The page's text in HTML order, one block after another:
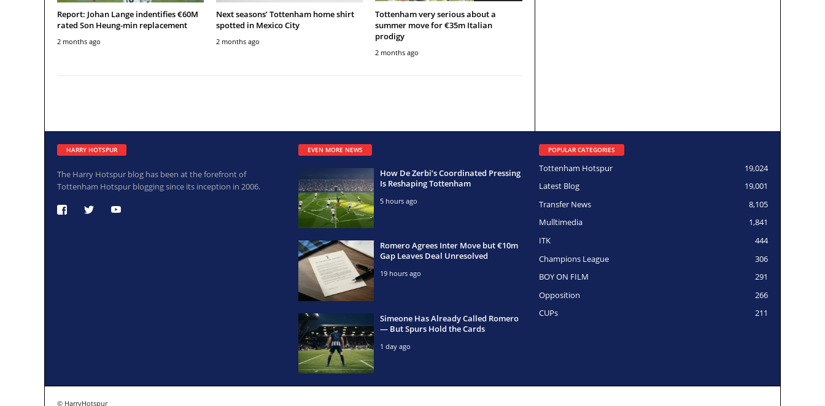
Report: Johan Lange indentifies €60M
rated Son Heung-min replacement
2 months ago
Next seasons’ Tottenham home shirt
spotted in Mexico City
2 months ago
Tottenham very serious about a
summer move for €35m Italian
prodigy
2 months ago
HARRY HOTSPUR
The Harry Hotspur blog has been at the forefront of
Tottenham Hotspur blogging since its inception in 2006.
EVEN MORE NEWS
How De Zerbi’s Coordinated Pressing
Is Reshaping Tottenham
5 hours ago
Romero Agrees Inter Move but €10m
Gap Leaves Deal Unresolved
19 hours ago
Simeone Has Already Called Romero
— But Spurs Hold the Cards
1 day ago
POPULAR CATEGORIES
19,024
Tottenham Hotspur
19,001
Latest Blog
8,105
Transfer News
1,841
Mulltimedia
444
ITK
306
Champions League
291
BOY ON FILM
266
Opposition
211
CUPs
© HarryHotspur